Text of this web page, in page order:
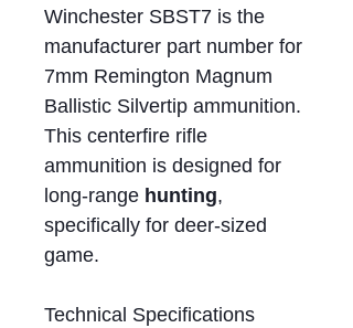
Winchester SBST7 is the
manufacturer part number for
7mm Remington Magnum
Ballistic Silvertip ammunition.
This centerfire rifle
ammunition is designed for
long-range hunting,
specifically for deer-sized
game.
Technical Specifications